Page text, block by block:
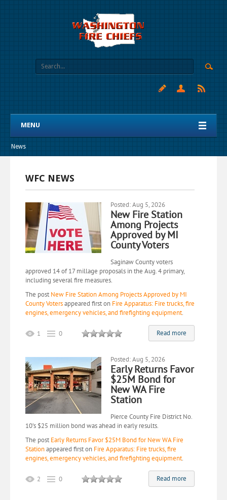
MENU
News
WFC NEWS
Posted: Aug 5, 2026
New Fire Station
Among Projects
Approved by MI
County Voters
Saginaw County voters
approved 14 of 17 millage proposals in the Aug. 4 primary,
including several fire measures.
The post New Fire Station Among Projects Approved by MI
County Votersappeared first on Fire Apparatus: Fire trucks, fire
engines, emergency vehicles, and firefighting equipment.
Read more
1 0
Posted: Aug 5, 2026
Early Returns Favor
$25M Bond for
New WA Fire
Station
Pierce County Fire District No.
10’s $25 million bond was ahead in early results.
The post Early Returns Favor $25M Bond for New WA Fire
Stationappeared first on Fire Apparatus: Fire trucks, fire
engines, emergency vehicles, and firefighting equipment.
Read more
2 0